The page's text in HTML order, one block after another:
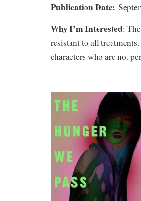
Publication Date:
Why I’m Interested:
resistant to all
characters who are not